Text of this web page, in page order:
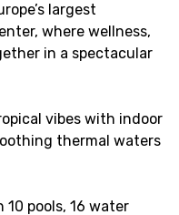
largest
where wellness,
in a spectacular
vibes with indoor
thermal waters
pools, 16 water